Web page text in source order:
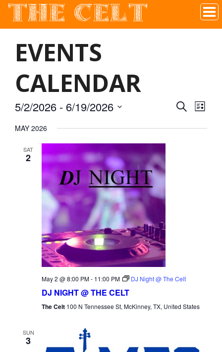
Irish Pub In Historic Downtown McKinney, TX
THE CELT
EVENTS
CALENDAR
SEARCH
LIST
5/2/2026 - 6/19/2026
MAY 2026
SAT
2
May 2 @ 8:00 PM- 11:00 PM DJ Night @ The Celt
DJ NIGHT @ THE CELT
The Celt 100 N Tennessee St, McKinney, TX, United States
SUN
3